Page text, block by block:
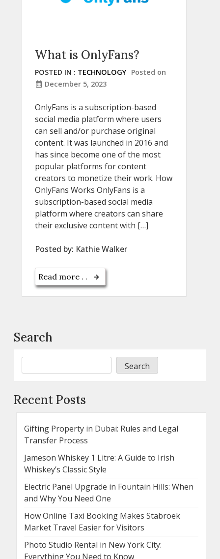
What is OnlyFans?
POSTED IN : TECHNOLOGY Posted on
December 5, 2023
OnlyFans is a subscription-based
social media platform where users
can sell and/or purchase original
content. It was launched in 2016 and
has since become one of the most
popular platforms for content
creators to monetize their work. How
OnlyFans Works OnlyFans is a
subscription-based social media
platform where creators can share
their exclusive content with […]
Posted by: Kathie Walker
Read more . .
Search
Search
Recent Posts
Gifting Property in Dubai: Rules and Legal
Transfer Process
Jameson Whiskey 1 Litre: A Guide to Irish
Whiskey’s Classic Style
Electric Panel Upgrade in Fountain Hills: When
and Why You Need One
How Online Taxi Booking Makes Stabroek
Market Travel Easier for Visitors
Photo Studio Rental in New York City:
Everything You Need to Know